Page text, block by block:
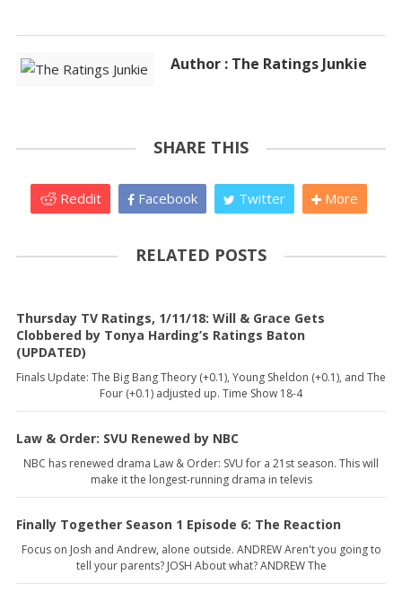
Author : The Ratings Junkie
SHARE THIS
Reddit Facebook Twitter More
RELATED POSTS
Thursday TV Ratings, 1/11/18: Will & Grace Gets
Clobbered by Tonya Harding’s Ratings Baton
(UPDATED)
Finals Update: The Big Bang Theory (+0.1), Young Sheldon (+0.1), and The
Four (+0.1) adjusted up. Time Show 18-4
Law & Order: SVU Renewed by NBC
NBC has renewed drama Law & Order: SVU for a 21st season. This will
make it the longest-running drama in televis
Finally Together Season 1 Episode 6: The Reaction
Focus on Josh and Andrew, alone outside. ANDREW Aren't you going to
tell your parents? JOSH About what? ANDREW The